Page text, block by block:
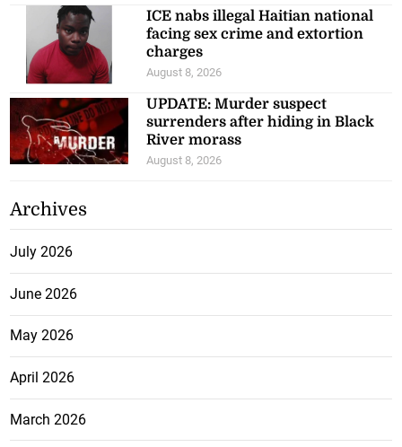
ICE nabs illegal Haitian national
facing sex crime and extortion
charges
August 8, 2026
UPDATE: Murder suspect
surrenders after hiding in Black
River morass
August 8, 2026
Archives
July 2026
June 2026
May 2026
April 2026
March 2026